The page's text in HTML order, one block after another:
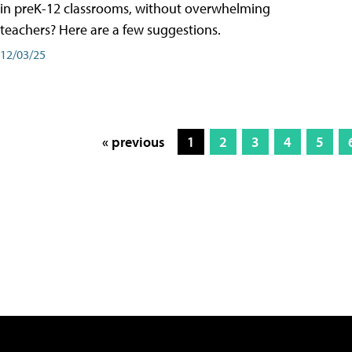
in preK-12 classrooms, without overwhelming
teachers? Here are a few suggestions.
12/03/25
« previous 1 2 3 4 5